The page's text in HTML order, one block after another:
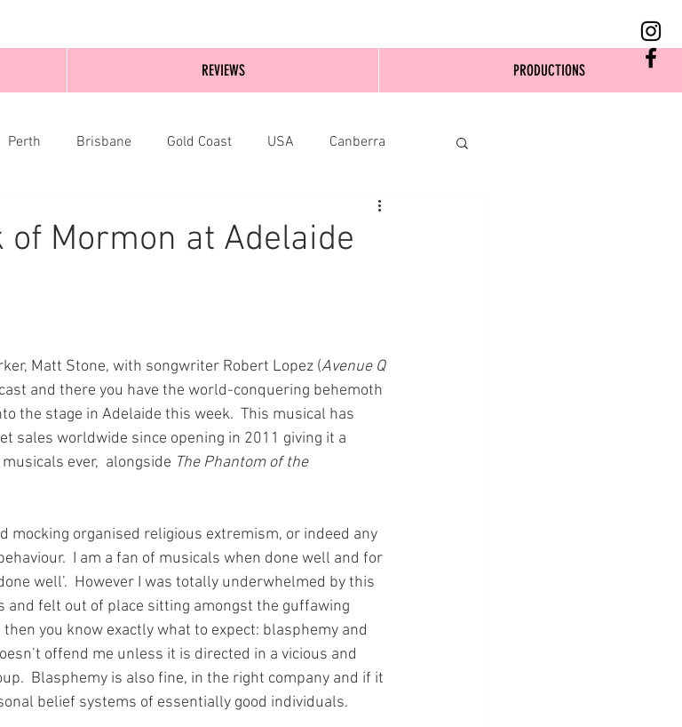
Perth Brisbane Gold Coast USA Canberra
of Mormon at Adelaide
Matt Stone, with songwriter Robert Lopez (Avenue Q
and there you have the world-conquering behemoth
the stage in Adelaide this week.  This musical has
sales worldwide since opening in 2011 giving it a
ever,  alongside The Phantom of the
mocking organised religious extremism, or indeed any
I am a fan of musicals when done well and for
well’.  However I was totally underwhelmed by this
felt out of place sitting amongst the guffawing
then you know exactly what to expect: blasphemy and
offend me unless it is directed in a vicious and
Blasphemy is also fine, in the right company and if it
belief systems of essentially good individuals.
REVIEWS PRODUCTIONS